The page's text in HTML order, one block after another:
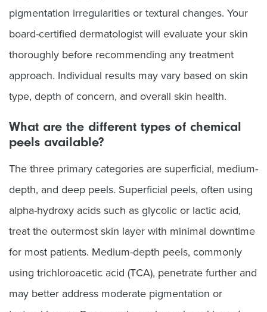
pigmentation irregularities or textural changes. Your
board-certified dermatologist will evaluate your skin
thoroughly before recommending any treatment
approach. Individual results may vary based on skin
type, depth of concern, and overall skin health.
What are the different types of chemical
peels available?
The three primary categories are superficial, medium-
depth, and deep peels. Superficial peels, often using
alpha-hydroxy acids such as glycolic or lactic acid,
treat the outermost skin layer with minimal downtime
for most patients. Medium-depth peels, commonly
using trichloroacetic acid (TCA), penetrate further and
may better address moderate pigmentation or